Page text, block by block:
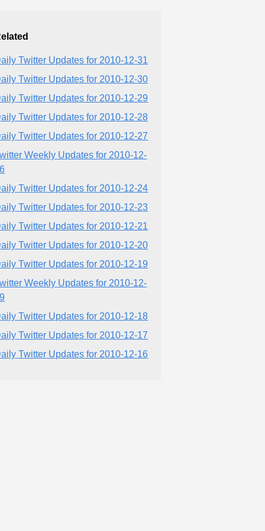
Twitter Updates for 2010-12-31
Twitter Updates for 2010-12-30
Twitter Updates for 2010-12-29
Twitter Updates for 2010-12-28
Twitter Updates for 2010-12-27
Weekly Updates for 2010-12-
Twitter Updates for 2010-12-24
Twitter Updates for 2010-12-23
Twitter Updates for 2010-12-21
Twitter Updates for 2010-12-20
Twitter Updates for 2010-12-19
Weekly Updates for 2010-12-
Twitter Updates for 2010-12-18
Twitter Updates for 2010-12-17
Twitter Updates for 2010-12-16